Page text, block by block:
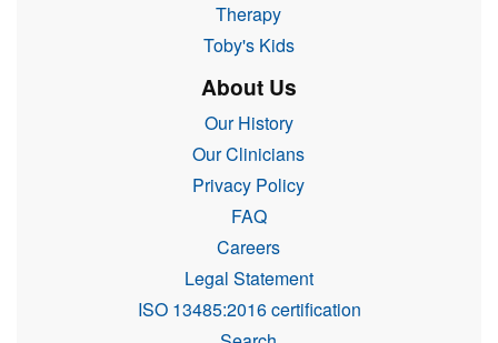
Therapy
Toby's Kids
About Us
Our History
Our Clinicians
Privacy Policy
FAQ
Careers
Legal Statement
ISO 13485:2016 certification